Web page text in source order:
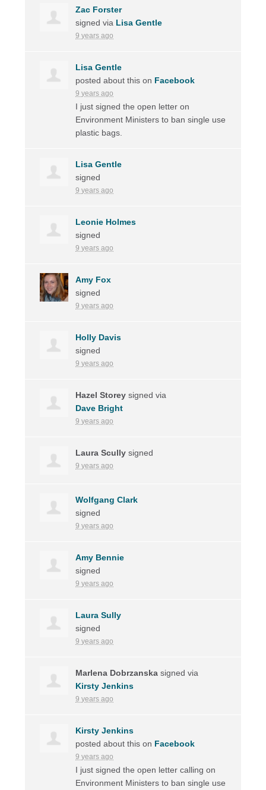
Zac Forster
signed via Lisa Gentle
9 years ago
Lisa Gentle
posted about this on Facebook
9 years ago
I just signed the open letter on
Environment Ministers to ban single use
plastic bags.
Lisa Gentle
signed
9 years ago
Leonie Holmes
signed
9 years ago
Amy Fox
signed
9 years ago
Holly Davis
signed
9 years ago
Hazel Storey signed via
Dave Bright
9 years ago
Laura Scully signed
9 years ago
Wolfgang Clark
signed
9 years ago
Amy Bennie
signed
9 years ago
Laura Sully
signed
9 years ago
Marlena Dobrzanska signed via
Kirsty Jenkins
9 years ago
Kirsty Jenkins
posted about this on Facebook
9 years ago
I just signed the open letter calling on
Environment Ministers to ban single use